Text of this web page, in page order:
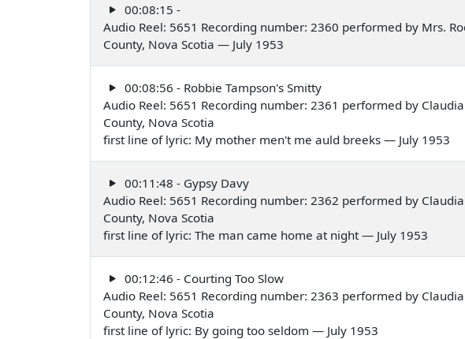
00:08:15 -
Audio Reel: 5651 Recording number: 2360 performed by Mrs.
County, Nova Scotia — July 1953
00:08:56 - Robbie Tampson's Smitty
Audio Reel: 5651 Recording number: 2361 performed by
County, Nova Scotia
first line of lyric: My mother men't me auld breeks — July 1953
00:11:48 - Gypsy Davy
Audio Reel: 5651 Recording number: 2362 performed by
County, Nova Scotia
first line of lyric: The man came home at night — July 1953
00:12:46 - Courting Too Slow
Audio Reel: 5651 Recording number: 2363 performed by
County, Nova Scotia
first line of lyric: By going too seldom — July 1953